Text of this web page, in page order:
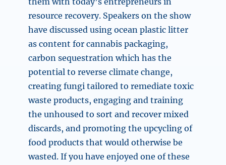
resource recovery. Speakers on the show
have discussed using ocean plastic litter
as content for cannabis packaging,
carbon sequestration which has the
potential to reverse climate change,
creating fungi tailored to remediate toxic
waste products, engaging and training
the unhoused to sort and recover mixed
discards, and promoting the upcycling of
food products that would otherwise be
wasted. If you have enjoyed one of these